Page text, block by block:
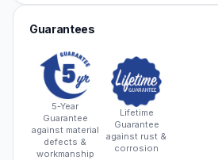
Guarantees
5-Year
Guarantee
against material
defects &
workmanship
Lifetime
Guarantee
against rust &
corrosion